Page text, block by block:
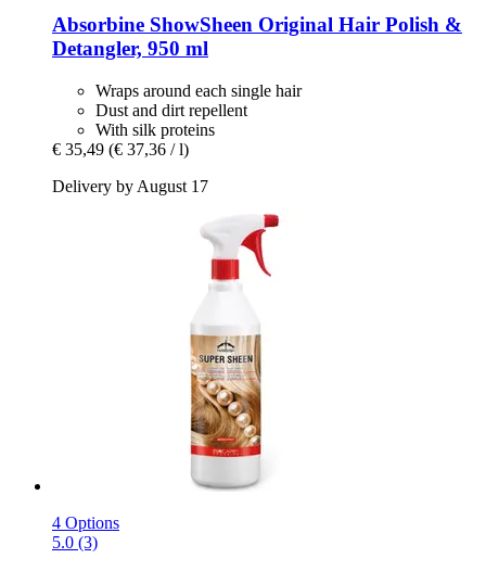
Absorbine ShowSheen Original Hair Polish &
Detangler, 950 ml
Wraps around each single hair
Dust and dirt repellent
With silk proteins
€ 35,49 (€ 37,36 / l)
Delivery by August 17
4 Options
5.0 (3)